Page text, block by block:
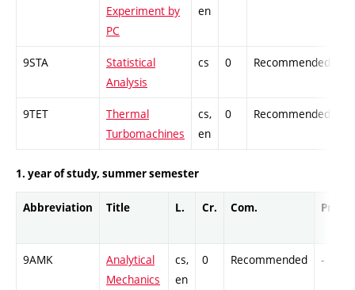
Experiment by
PC
en
9STA
Statistical
Analysis
cs 0 Recommended
9TET
Thermal
Turbomachines
cs,
en
0 Recommended
1. year of study, summer semester
Abbreviation Title L. Cr. Com. Prof.
9AMK
Analytical
Mechanics
cs,
en
0 Recommended -